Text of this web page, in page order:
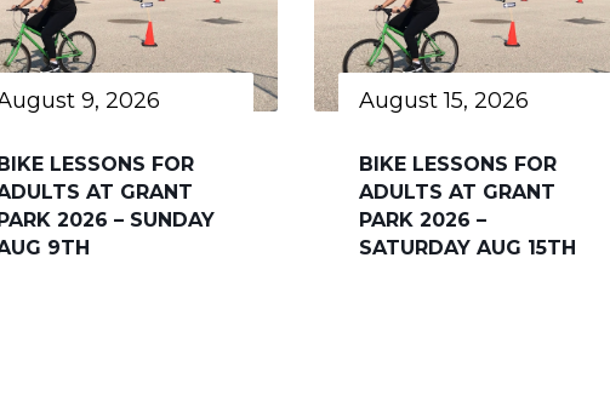
9, 2026
BIKE LESSONS FOR
AT GRANT
PARK 2026 – SUNDAY
9TH
August 15, 2026
BIKE LESSONS FOR
ADULTS AT GRANT
PARK 2026 –
SATURDAY AUG 15TH